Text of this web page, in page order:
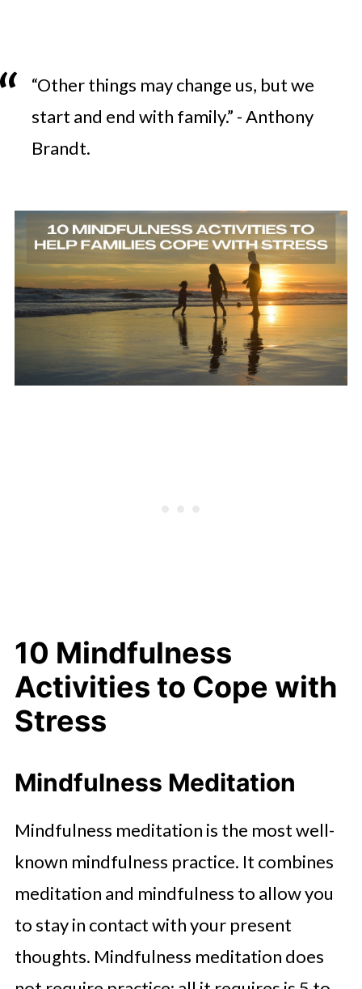
“Other things may change us, but we
start and end with family.” - Anthony
Brandt.
10 Mindfulness
Activities to Cope with
Stress
Mindfulness Meditation
Mindfulness meditation is the most well-
known mindfulness practice. It combines
meditation and mindfulness to allow you
to stay in contact with your present
thoughts. Mindfulness meditation does